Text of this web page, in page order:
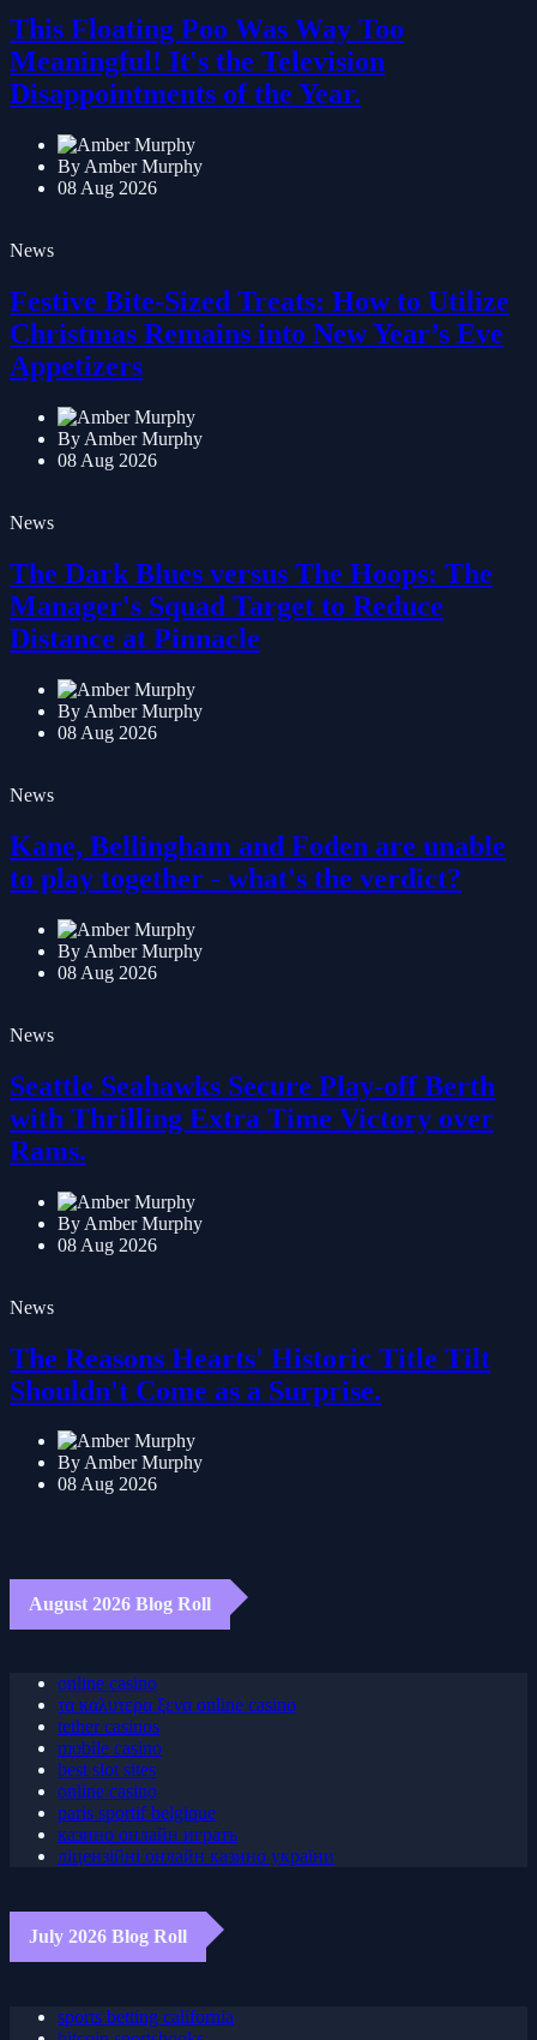
This Floating Poo Was Way Too
Meaningful! It's the Television
Disappointments of the Year.
By Amber Murphy
Festive Bite-Sized Treats: How to Utilize
Christmas Remains into New Year’s Eve
Appetizers
By Amber Murphy
The Dark Blues versus The Hoops: The
Manager's Squad Target to Reduce
Distance at Pinnacle
By Amber Murphy
Kane, Bellingham and Foden are unable
to play together - what's the verdict?
By Amber Murphy
Seattle Seahawks Secure Play-off Berth
with Thrilling Extra Time Victory over
Rams.
By Amber Murphy
The Reasons Hearts' Historic Title Tilt
Shouldn't Come as a Surprise.
By Amber Murphy
August 2026 Blog Roll
online casino
τα καλυτερα ξενα online casino
tether casinos
mobile casino
best slot sites
online casino
paris sportif belgique
казино онлайн играть
July 2026 Blog Roll